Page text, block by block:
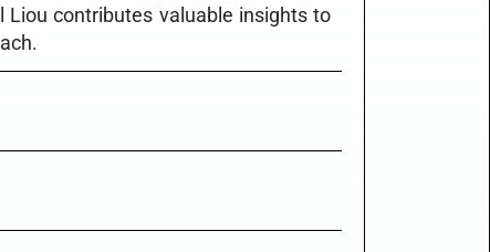
Liou contributes valuable insights to